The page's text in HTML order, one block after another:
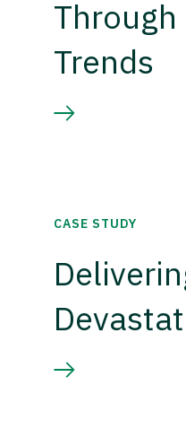
Through
Trends
CASE STUDY